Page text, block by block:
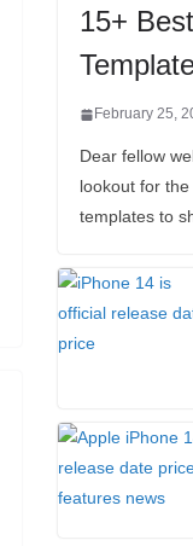
15+
February 25,
Dear fellow
lookout for
templates to